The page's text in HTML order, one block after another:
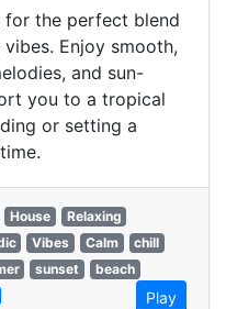
for the perfect blend
Enjoy smooth,
and sun-
you to a tropical
or setting a
House
Relaxing
Vibes Calm
chill
sunset
beach
Play